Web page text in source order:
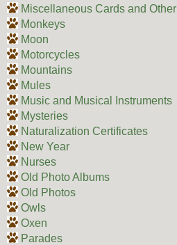
Miscellaneous Cards and Other
Monkeys
Moon
Motorcycles
Mountains
Mules
Music and Musical Instruments
Mysteries
Naturalization Certificates
New Year
Nurses
Old Photo Albums
Old Photos
Owls
Oxen
Parades